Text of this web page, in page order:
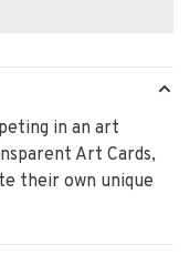
in an art
Art Cards,
their own unique